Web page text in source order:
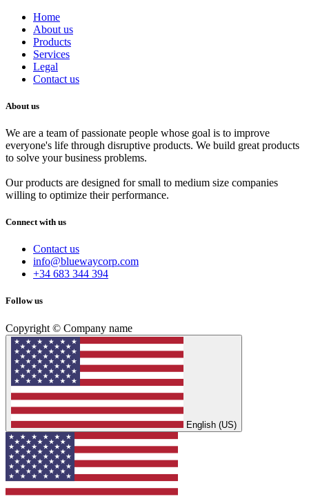
Home
About us
Products
Services
Legal
Contact us
About us
We are a team of passionate people whose goal is to improve
everyone's life through disruptive products. We build great products
to solve your business problems.
Our products are designed for small to medium size companies
willing to optimize their performance.
Connect with us
Contact us
info@bluewaycorp.com
+34 683 344 394
Follow us
Copyright © Company name
English (US)